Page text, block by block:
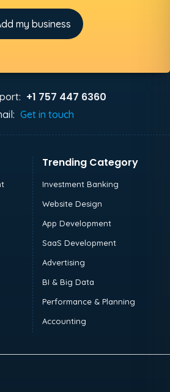
my business
+1 757 447 6360
Get in touch
Trending Category
Investment Banking
Website Design
App Development
SaaS Development
Advertising
BI & Big Data
Performance & Planning
Accounting